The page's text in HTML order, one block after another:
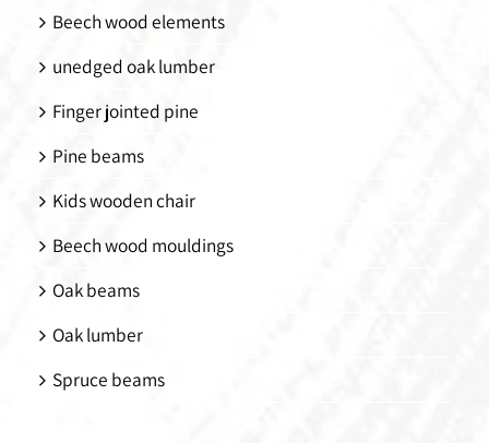
Beech wood elements
unedged oak lumber
Finger jointed pine
Pine beams
Kids wooden chair
Beech wood mouldings
Oak beams
Oak lumber
Spruce beams